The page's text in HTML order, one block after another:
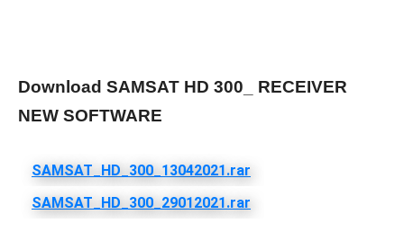
Download SAMSAT HD 300_ RECEIVER
NEW SOFTWARE